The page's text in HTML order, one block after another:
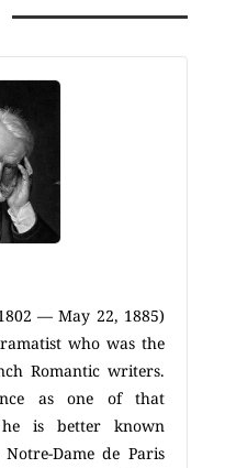
— May 22, 1885)
who was the
Romantic writers.
as one of that
he is better known
Dame de Paris